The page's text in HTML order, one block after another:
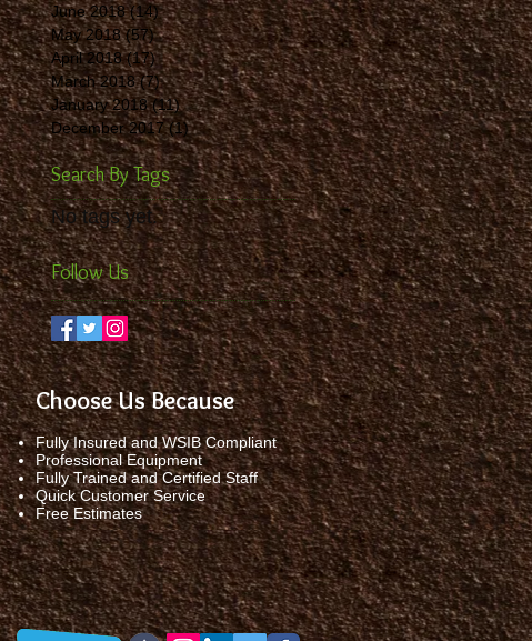
June 2018 (14)14 posts
May 2018 (57)57 posts
April 2018 (17)17 posts
March 2018 (7)7 posts
January 2018 (11)11 posts
December 2017 (1)1 post
Search By Tags
No tags yet.
Follow Us
Choose Us Because
Fully Insured and WSIB Compliant
Professional Equipment
Fully Trained and Certified Staff
Quick Customer Service
Free Estimates